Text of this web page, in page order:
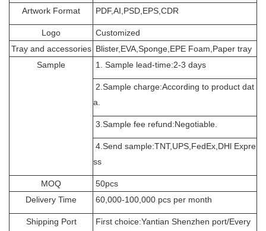
Artwork Format PDF,AI,PSD,EPS,CDR
Logo
Customized
Tray and accessories Blister,EVA,Sponge,EPE Foam,Paper tray
Sample
1. Sample lead-time:2-3 days
2.Sample charge:According to product dat
a.
3.Sample fee refund:Negotiable.
4.Send sample:TNT,UPS,FedEx,DHl Expre
ss
MOQ
50pcs
Delivery Time
60,000-100,000 pcs per month
Shipping Port
First choice:Yantian Shenzhen port/Every